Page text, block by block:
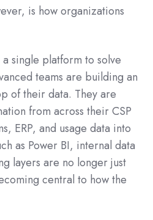
is how organizations
single platform to solve
teams are building an
of their data. They are
from across their CSP
ERP, and usage data into
as Power BI, internal data
layers are no longer just
central to how the